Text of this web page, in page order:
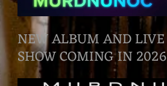
NEW ALBUM AND LIVE
SHOW COMING IN 2026